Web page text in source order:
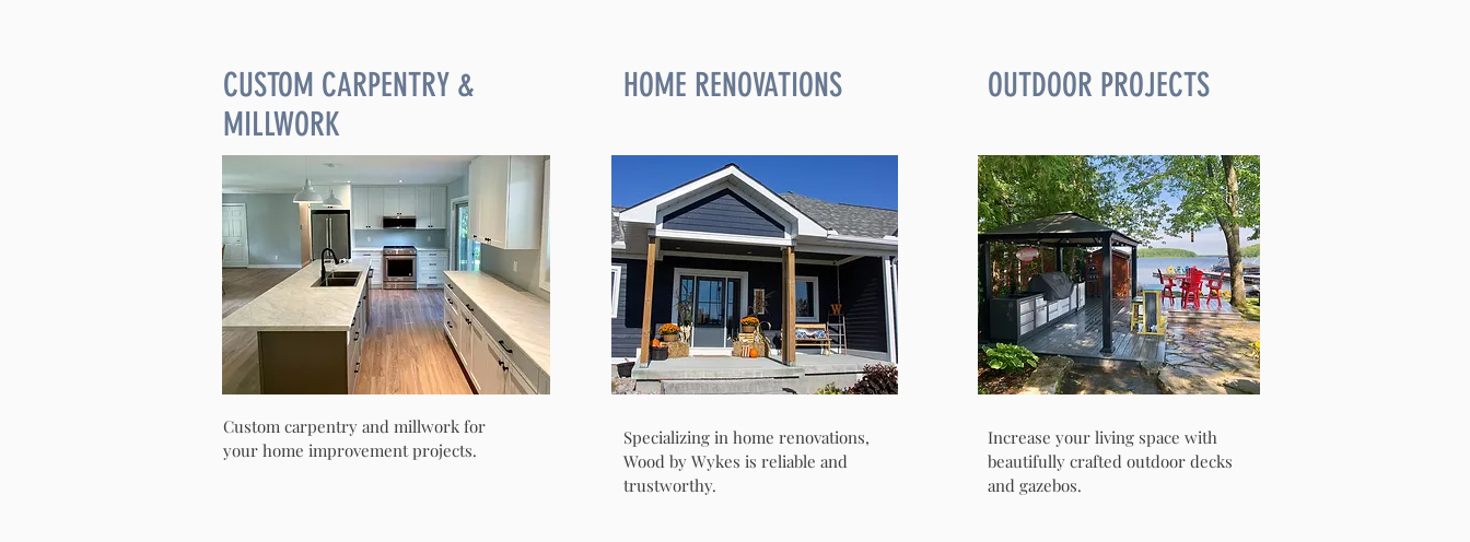
CUSTOM CARPENTRY &
MILLWORK
Custom carpentry and millwork for
your home improvement projects.
HOME RENOVATIONS
Specializing in home renovations,
Wood by Wykes is reliable and
trustworthy.
OUTDOOR PROJECTS
Increase your living space with
beautifully crafted outdoor decks
and gazebos.